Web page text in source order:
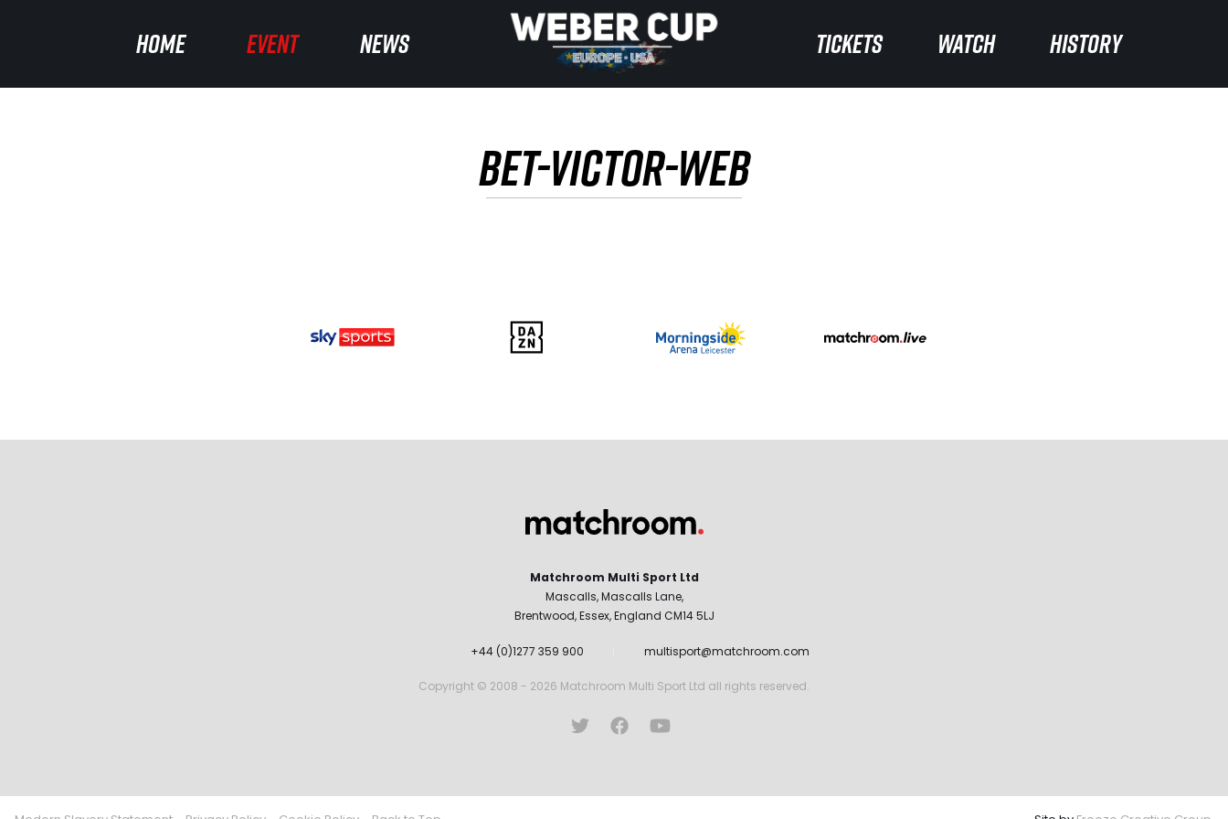
HOME EVENT NEWS TICKETS WATCH HISTORY
BET-VICTOR-WEB
Matchroom Multi Sport Ltd
Mascalls, Mascalls Lane,
Brentwood, Essex, England CM14 5LJ
+44 (0)1277 359 900 multisport@matchroom.com
Copyright © 2008 - 2026 Matchroom Multi Sport Ltd all rights reserved.
EVENT
NEWS
HISTORY